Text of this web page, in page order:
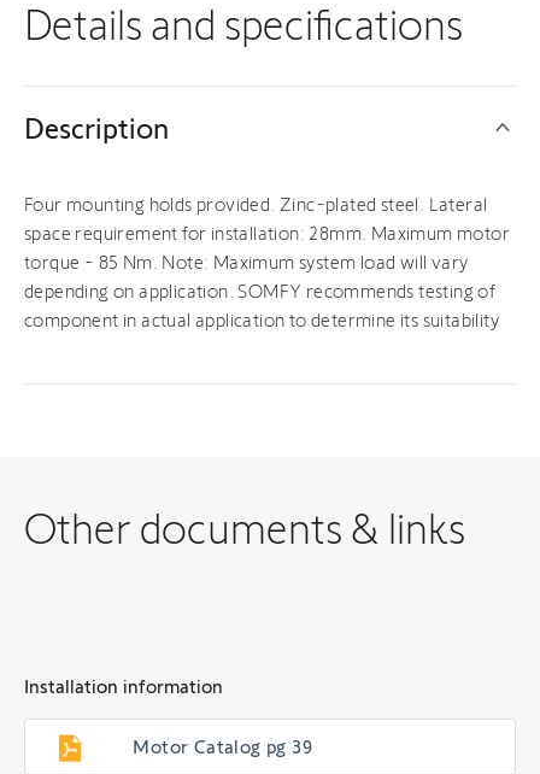
Details and specifications
Description
Four mounting holds provided. Zinc-plated steel. Lateral
space requirement for installation: 28mm. Maximum motor
torque - 85 Nm. Note: Maximum system load will vary
depending on application. SOMFY recommends testing of
component in actual application to determine its suitability
Other documents & links
Installation information
Motor Catalog pg 39